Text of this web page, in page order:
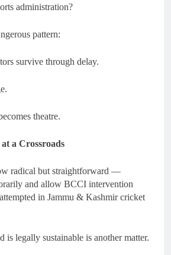
administration?
pattern:
survive through delay.
theatre.
a Crossroads
radical but straightforward —
and allow BCCI intervention
in Jammu & Kashmir cricket
is legally sustainable is another matter.